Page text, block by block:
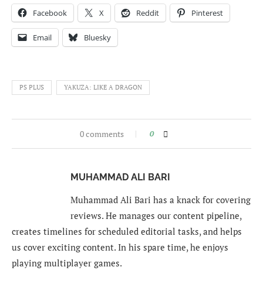
Facebook X Reddit Pinterest
Email Bluesky
PS PLUS YAKUZA: LIKE A DRAGON
0 comments 0
MUHAMMAD ALI BARI
Muhammad Ali Bari has a knack for covering
reviews. He manages our content pipeline,
creates timelines for scheduled editorial tasks, and helps
us cover exciting content. In his spare time, he enjoys
playing multiplayer games.